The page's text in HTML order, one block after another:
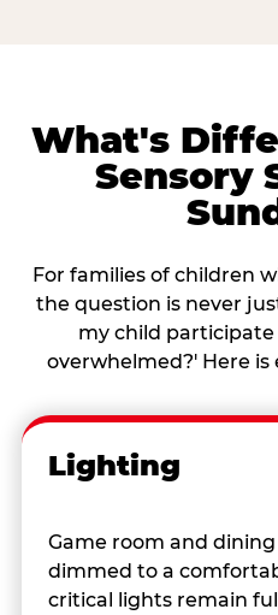
What's
Sensory
For families of children
the question is never
my child
overwhelmed?' Here
Lighting
Game room and
dimmed to a
critical lights remain